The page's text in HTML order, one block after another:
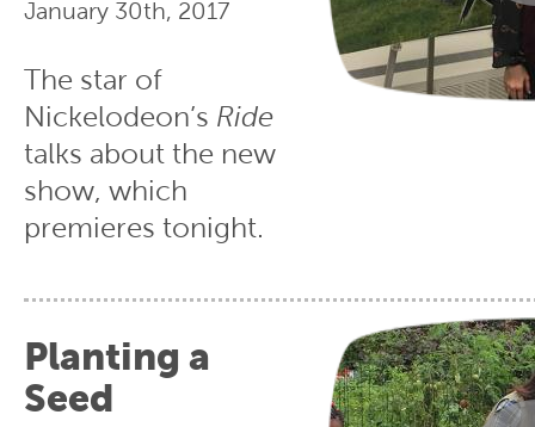
January 30th, 2017
The star of
Nickelodeon’s Ride
talks about the new
show, which
premieres tonight.
Planting a
Seed